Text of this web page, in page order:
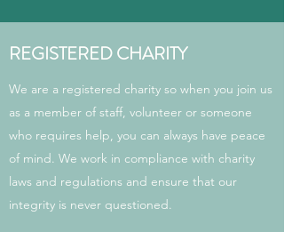
REGISTERED CHARITY
We are a registered charity so when you join us
as a member of staff, volunteer or someone
who requires help, you can always have peace
of mind. We work in compliance with charity
laws and regulations and ensure that our
integrity is never questioned.